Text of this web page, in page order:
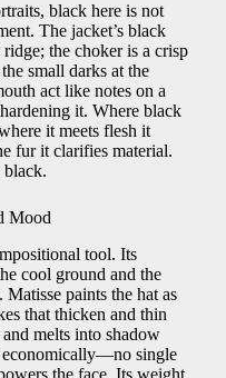
black here is not
The jacket’s black
the choker is a crisp
small darks at the
act like notes on a
it. Where black
it meets flesh it
fur it clarifies material.
black.
Mood
tool. Its
cool ground and the
paints the hat as
that thicken and thin
melts into shadow
economically—no single
the face. Its weight